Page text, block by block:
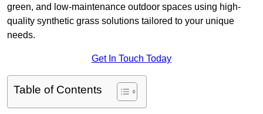
green, and low-maintenance outdoor spaces using high-
quality synthetic grass solutions tailored to your unique
needs.
Get In Touch Today
Table of Contents